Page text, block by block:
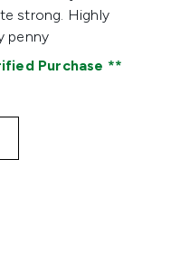
strong. Highly
penny
Purchase